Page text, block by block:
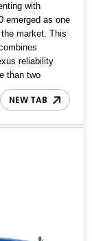
with
emerged as one
market. This
reliability
than two
liter V8 and
the
over Ecru
to own a
NEW TAB